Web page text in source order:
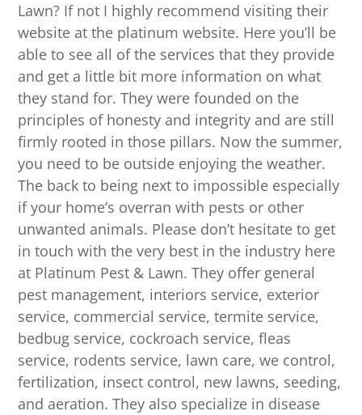
Lawn? If not I highly recommend visiting their
website at the platinum website. Here you’ll be
able to see all of the services that they provide
and get a little bit more information on what
they stand for. They were founded on the
principles of honesty and integrity and are still
firmly rooted in those pillars. Now the summer,
you need to be outside enjoying the weather.
The back to being next to impossible especially
if your home’s overran with pests or other
unwanted animals. Please don’t hesitate to get
in touch with the very best in the industry here
at Platinum Pest & Lawn. They offer general
pest management, interiors service, exterior
service, commercial service, termite service,
bedbug service, cockroach service, fleas
service, rodents service, lawn care, we control,
fertilization, insect control, new lawns, seeding,
and aeration. They also specialize in disease